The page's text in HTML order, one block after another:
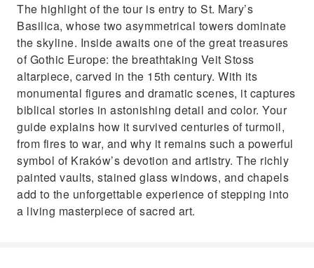
The highlight of the tour is entry to St. Mary’s
Basilica, whose two asymmetrical towers dominate
the skyline. Inside awaits one of the great treasures
of Gothic Europe: the breathtaking Veit Stoss
altarpiece, carved in the 15th century. With its
monumental figures and dramatic scenes, it captures
biblical stories in astonishing detail and color. Your
guide explains how it survived centuries of turmoil,
from fires to war, and why it remains such a powerful
symbol of Kraków’s devotion and artistry. The richly
painted vaults, stained glass windows, and chapels
add to the unforgettable experience of stepping into
a living masterpiece of sacred art.